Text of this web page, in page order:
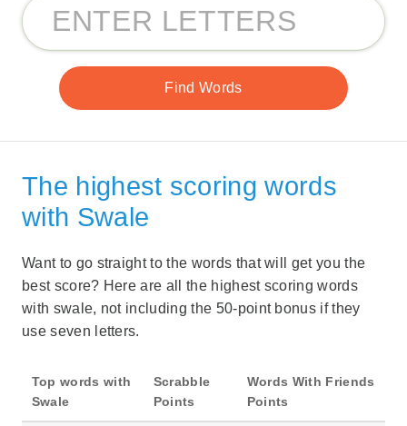
The highest scoring words
with Swale
Want to go straight to the words that will get you the
best score? Here are all the highest scoring words
with swale, not including the 50-point bonus if they
use seven letters.
Top words with
Swale
Scrabble
Points
Words With Friends
Points